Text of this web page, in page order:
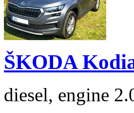
ŠKODA
diesel, engine